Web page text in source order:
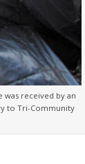
received by an
to Tri-Community